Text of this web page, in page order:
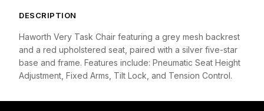
DESCRIPTION
Haworth Very Task Chair featuring a grey mesh backrest
and a red upholstered seat, paired with a silver five-star
base and frame. Features include: Pneumatic Seat Height
Adjustment, Fixed Arms, Tilt Lock, and Tension Control.